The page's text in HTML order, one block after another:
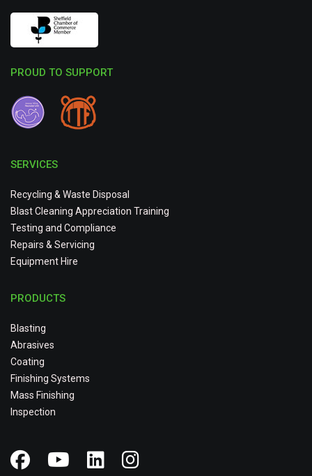
PROUD TO SUPPORT
SERVICES
Recycling & Waste Disposal
Blast Cleaning Appreciation Training
Testing and Compliance
Repairs & Servicing
Equipment Hire
PRODUCTS
Blasting
Abrasives
Coating
Finishing Systems
Mass Finishing
Inspection